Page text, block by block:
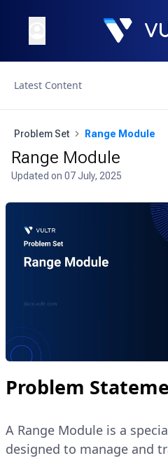
Latest Content
Problem Set Range Module
Range Module
Updated on 07 July, 2025
Problem
A Range Module is a
designed to manage and